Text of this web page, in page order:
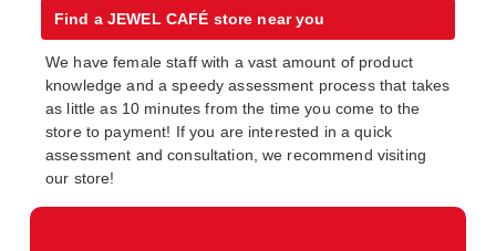
Find a JEWEL CAFÉ store near you
We have female staff with a vast amount of product
knowledge and a speedy assessment process that takes
as little as 10 minutes from the time you come to the
store to payment! If you are interested in a quick
assessment and consultation, we recommend visiting
our store!